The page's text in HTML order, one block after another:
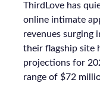
ThirdLove has
online intimate
revenues surging
their flagship site
projections for
range of $72